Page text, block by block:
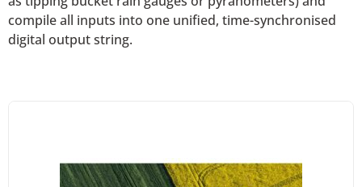
compile all inputs into one unified, time-synchronised
digital output string.